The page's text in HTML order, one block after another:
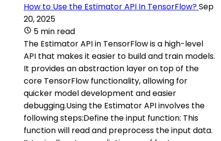
How to Use the Estimator API In TensorFlow?Sep
20, 2025
5 min read
The Estimator API in TensorFlow is a high-level
API that makes it easier to build and train models.
It provides an abstraction layer on top of the
core TensorFlow functionality, allowing for
quicker model development and easier
debugging.Using the Estimator API involves the
following steps:Define the input function: This
function will read and preprocess the input data.